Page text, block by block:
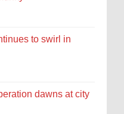
to swirl in
dawns at city